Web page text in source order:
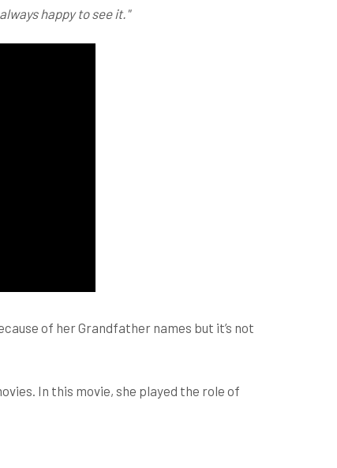
happy to see it."
of her Grandfather names but it’s not
In this movie, she played the role of